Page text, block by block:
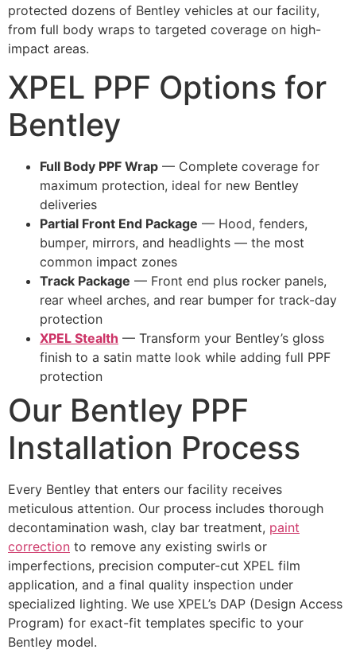
protected dozens of Bentley vehicles at our facility,
from full body wraps to targeted coverage on high-
impact areas.
XPEL PPF Options for
Bentley
Full Body PPF Wrap — Complete coverage for
maximum protection, ideal for new Bentley
deliveries
Partial Front End Package — Hood, fenders,
bumper, mirrors, and headlights — the most
common impact zones
Track Package — Front end plus rocker panels,
rear wheel arches, and rear bumper for track-day
protection
XPEL Stealth — Transform your Bentley’s gloss
finish to a satin matte look while adding full PPF
protection
Our Bentley PPF
Installation Process
Every Bentley that enters our facility receives
meticulous attention. Our process includes thorough
decontamination wash, clay bar treatment, paint
correction to remove any existing swirls or
imperfections, precision computer-cut XPEL film
application, and a final quality inspection under
specialized lighting. We use XPEL’s DAP (Design Access
Program) for exact-fit templates specific to your
Bentley model.